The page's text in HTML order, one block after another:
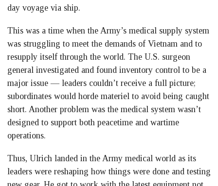
day voyage via ship.
This was a time when the Army’s medical supply system
was struggling to meet the demands of Vietnam and to
resupply itself through the world. The U.S. surgeon
general investigated and found inventory control to be a
major issue — leaders couldn’t receive a full picture;
subordinates would horde materiel to avoid being caught
short. Another problem was the medical system wasn’t
designed to support both peacetime and wartime
operations.
Thus, Ulrich landed in the Army medical world as its
leaders were reshaping how things were done and testing